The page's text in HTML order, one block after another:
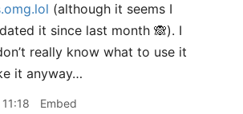
(although it seems I
it since last month 🙈). I
really know what to use it
it anyway…
Embed